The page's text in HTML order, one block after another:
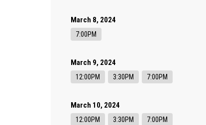
March 8, 2024
7:00PM
March 9, 2024
12:00PM 3:30PM 7:00PM
March 10, 2024
12:00PM 3:30PM 7:00PM